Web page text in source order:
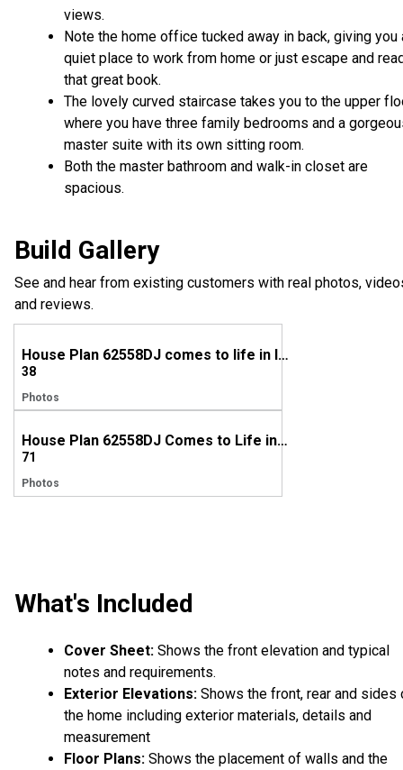
views.
Note the home office tucked away in back, giving you
quiet place to work from home or just escape and
that great book.
The lovely curved staircase takes you to the upper
where you have three family bedrooms and a
master suite with its own sitting room.
Both the master bathroom and walk-in closet are
spacious.
Build Gallery
See and hear from existing customers with real photos,
and reviews.
House Plan 62558DJ comes to life in Indiana!
38
Photos
House Plan 62558DJ Comes to Life in Indiana, Again!
71
Photos
What's Included
Cover Sheet: Shows the front elevation and typical
notes and requirements.
Exterior Elevations: Shows the front, rear and sides
the home including exterior materials, details and
measurement
Floor Plans: Shows the placement of walls and the